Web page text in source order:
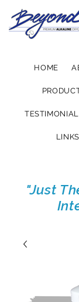
HOME
LINKS
"Just